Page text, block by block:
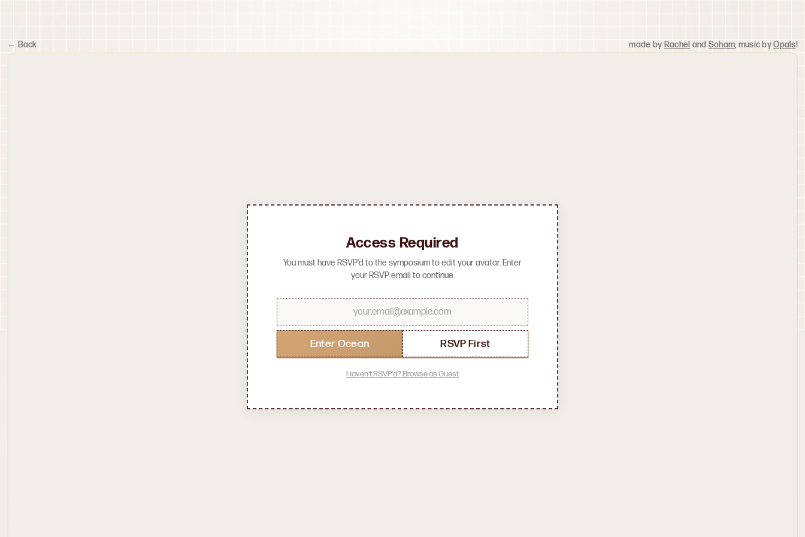
Access Required
You must have RSVP'd to the symposium to edit your avatar. Enter
your RSVP email to continue.
Enter Ocean RSVP First
Haven't RSVP'd? Browse as Guest
← Back made by Rachel and Soham, music byOpals!
LOADING OCEAN... 0%